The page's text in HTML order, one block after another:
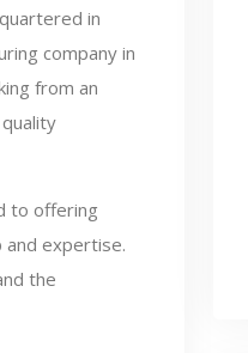
in
company in
from an
to offering
and expertise.
the